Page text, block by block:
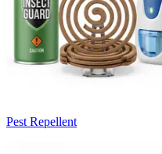
Pest Repellent